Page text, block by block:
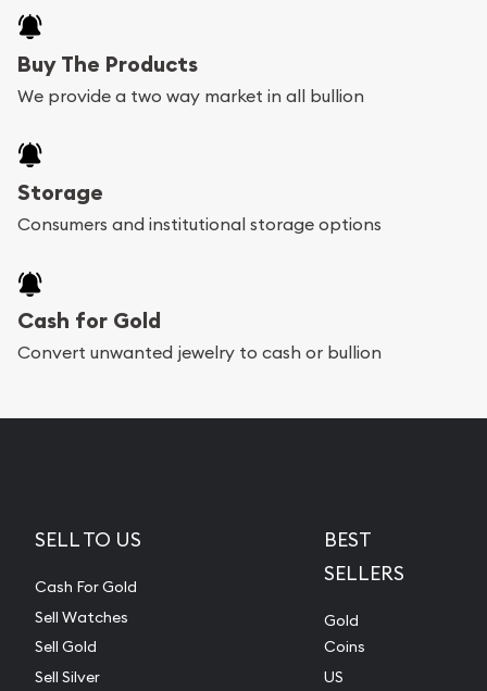
Buy The Products
We provide a two way market in all bullion
Storage
Consumers and institutional storage options
Cash for Gold
Convert unwanted jewelry to cash or bullion
SELL TO US
Cash For Gold
Sell Watches
Sell Gold
Sell Silver
BEST
SELLERS
Gold
Coins
US